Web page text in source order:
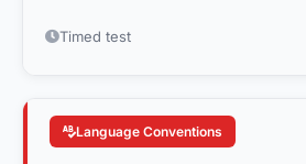
Timed test
Language Conventions